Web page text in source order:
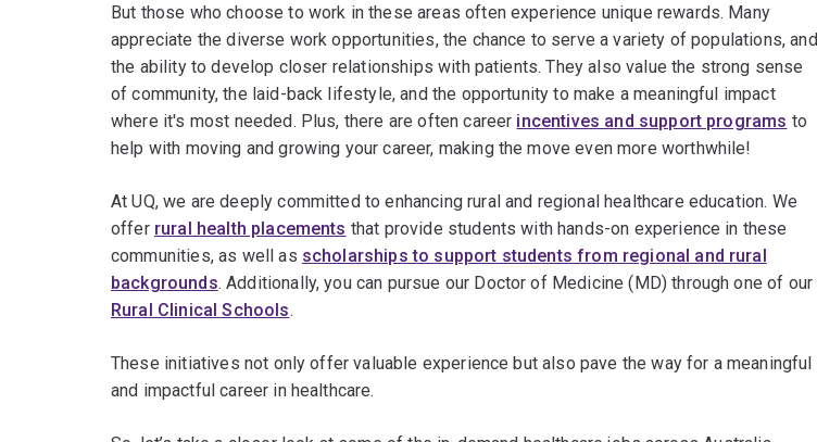
But those who choose to work in these areas often experience unique rewards. Many
appreciate the diverse work opportunities, the chance to serve a variety of populations, and
the ability to develop closer relationships with patients. They also value the strong sense
of community, the laid-back lifestyle, and the opportunity to make a meaningful impact
where it's most needed. Plus, there are often career incentives and support programs to
help with moving and growing your career, making the move even more worthwhile!
At UQ, we are deeply committed to enhancing rural and regional healthcare education. We
offer rural health placements that provide students with hands-on experience in these
communities, as well as scholarships to support students from regional and rural
backgrounds. Additionally, you can pursue our Doctor of Medicine (MD) through one of our
Rural Clinical Schools.
These initiatives not only offer valuable experience but also pave the way for a meaningful
and impactful career in healthcare.